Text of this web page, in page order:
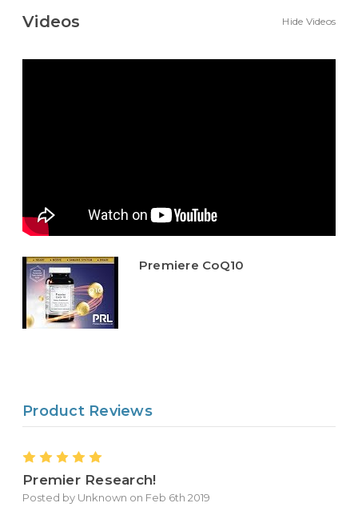
Videos Hide Videos
Premiere CoQ10
Product Reviews
5
Premier Research!
Posted by Unknown on Feb 6th 2019